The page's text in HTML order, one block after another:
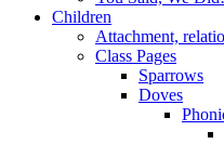
Children
Attachment,
Class Pages
Sparrows
Doves